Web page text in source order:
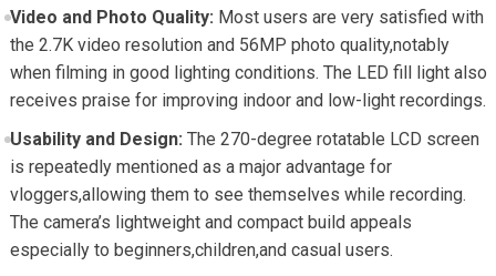
Video and Photo Quality: Most users are very satisfied with
the 2.7K video resolution and 56MP photo quality,notably
when filming in good lighting conditions. The LED fill light also
receives praise for improving indoor and low-light recordings.
Usability and Design: The 270-degree rotatable LCD screen
is repeatedly mentioned as a major advantage for
vloggers,allowing them to see themselves while recording.
The camera’s lightweight and compact build appeals
especially to beginners,children,and casual users.